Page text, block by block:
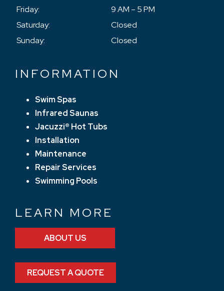
Friday:
9 AM – 5 PM
Saturday:
Closed
Sunday:
Closed
INFORMATION
Swim Spas
Infrared Saunas
Jacuzzi® Hot Tubs
Installation
Maintenance
Repair Services
Swimming Pools
LEARN MORE
ABOUT US
REQUEST A QUOTE